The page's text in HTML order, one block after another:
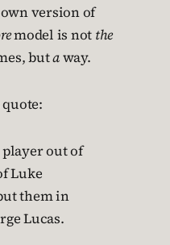
version of
model is not the
butaway.
out of
Luke
them in
Lucas.